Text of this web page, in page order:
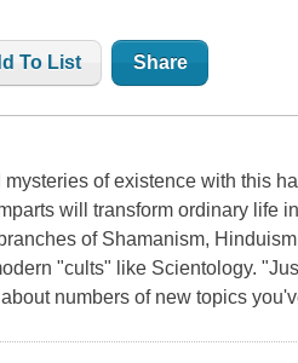
To List Share
mysteries of existence with this
will transform ordinary life
of Shamanism,
"cults" like Scientology.
numbers of new topics